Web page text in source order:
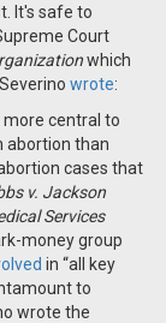
It's safe to
Court
which
wrote:
more central to
abortion than
cases that
v. Jackson
Services
money group
in “all key
to
wrote the